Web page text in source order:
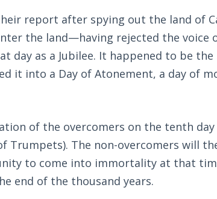
report after spying out the land of
the land—having rejected the voice
as a Jubilee. It happened to be the
it into a Day of Atonement, a day of
of the overcomers on the tenth
Trumpets). The non-overcomers will
to come into immortality at that
end of the thousand years.